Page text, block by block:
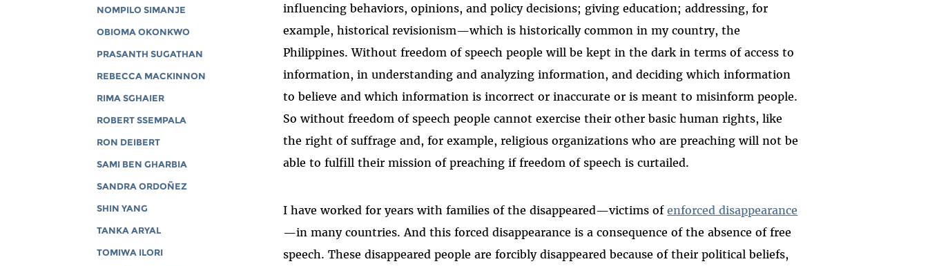
NOMPILO SIMANJE
OBIOMA OKONKWO
PRASANTH SUGATHAN
REBECCA MACKINNON
RIMA SGHAIER
ROBERT SSEMPALA
RON DEIBERT
SAMI BEN GHARBIA
SANDRA ORDOÑEZ
SHIN YANG
TANKA ARYAL
TOMIWA ILORI
influencing behaviors, opinions, and policy decisions; giving education; addressing, for
example, historical revisionism—which is historically common in my country, the
Philippines. Without freedom of speech people will be kept in the dark in terms of access to
information, in understanding and analyzing information, and deciding which information
to believe and which information is incorrect or inaccurate or is meant to misinform people.
So without freedom of speech people cannot exercise their other basic human rights, like
the right of suffrage and, for example, religious organizations who are preaching will not be
able to fulfill their mission of preaching if freedom of speech is curtailed.
I have worked for years with families of the disappeared—victims ofenforced disappearance
—in many countries. And this forced disappearance is a consequence of the absence of free
speech. These disappeared people are forcibly disappeared because of their political beliefs,